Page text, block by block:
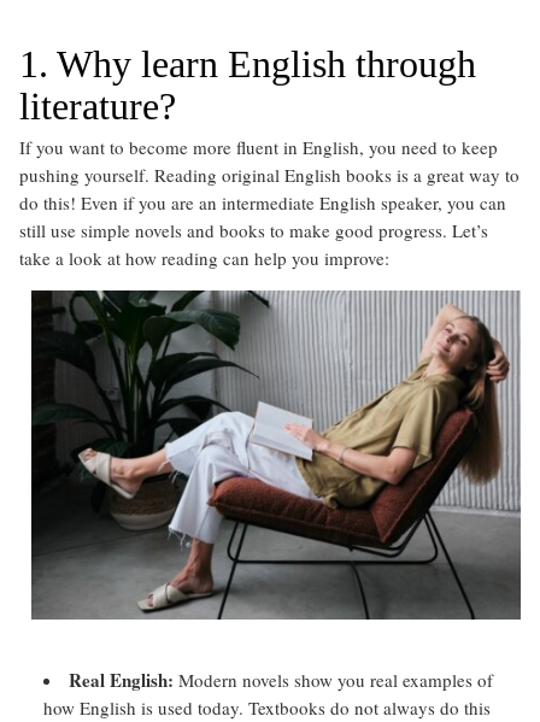
1. Why learn English through
literature?
If you want to become more fluent in English, you need to keep
pushing yourself. Reading original English books is a great way to
do this! Even if you are an intermediate English speaker, you can
still use simple novels and books to make good progress. Let’s
take a look at how reading can help you improve:
Real English: Modern novels show you real examples of
how English is used today. Textbooks do not always do this